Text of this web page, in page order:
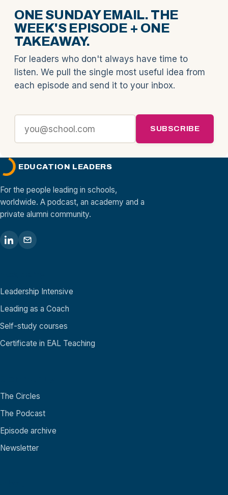
ONE SUNDAY EMAIL. THE
WEEK'S EPISODE + ONE
TAKEAWAY.
For leaders who don't always have time to
listen. We pull the single most useful idea from
each episode and send it to your inbox.
SUBSCRIBE
EDUCATION LEADERS
For the people leading in schools,
worldwide. A podcast, an academy and a
private alumni community.
Leadership Intensive
Leading as a Coach
Self-study courses
Certificate in EAL Teaching
The Circles
The Podcast
Episode archive
Newsletter